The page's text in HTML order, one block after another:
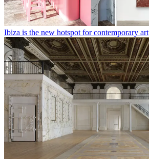
Ibiza is the new hotspot for contemporary art